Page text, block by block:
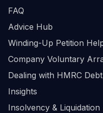
FAQ
Advice Hub
Winding-Up Petition
Company Voluntary
Dealing with HMRC Debt
Insights
Insolvency & Liquidation